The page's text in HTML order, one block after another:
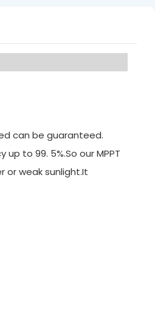
can be guaranteed.
to 99. 5%.So our MPPT
or weak sunlight.It